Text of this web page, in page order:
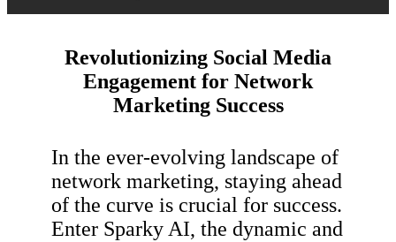
Revolutionizing Social Media
Engagement for Network
Marketing Success
In the ever-evolving landscape of
network marketing, staying ahead
of the curve is crucial for success.
Enter Sparky AI, the dynamic and